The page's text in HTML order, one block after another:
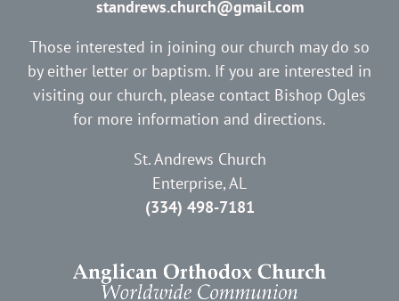
standrews.church@gmail.com
Those interested in joining our church may do so
by either letter or baptism. If you are interested in
visiting our church, please contact Bishop Ogles
for more information and directions.
St. Andrews Church
Enterprise, AL
(334) 498-7181